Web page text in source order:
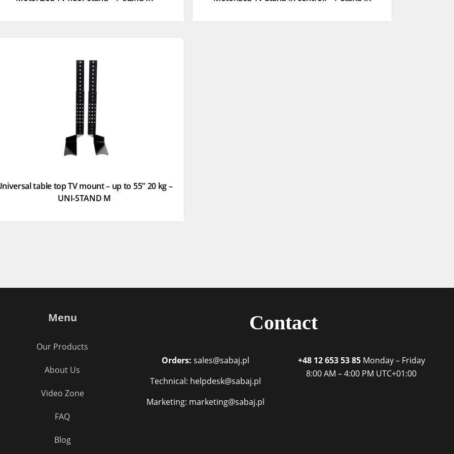
table top TV mount – up to 55″ 20 kg –
UNI-STAND M
Menu
Our Products
About Us
Video Zone
FAQ
Blog
Contact
Orders: sales@sabaj.pl
Technical: helpdesk@sabaj.pl
Marketing: marketing@sabaj.pl
+48 12 653 53 85 Monday – Friday
8:00 AM – 4:00 PM UTC+01:00